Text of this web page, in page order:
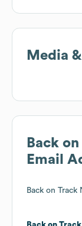
Media
Back
Email
Back on